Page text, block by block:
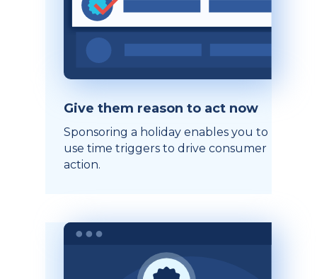
Give them reason to act now
Sponsoring a holiday enables you to
use time triggers to drive consumer
action.